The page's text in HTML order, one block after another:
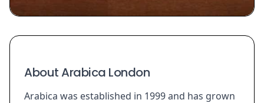
About Arabica London
Arabica was established in 1999 and has grown